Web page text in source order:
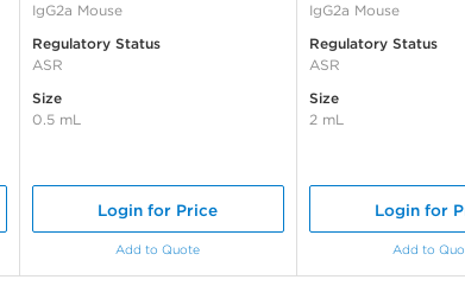
IgG2a Mouse
Regulatory Status
ASR
Size
0.5 mL
Login for Price
Add to Quote
IgG2a Mouse
Regulatory Status
ASR
Size
2 mL
Login for
Add to